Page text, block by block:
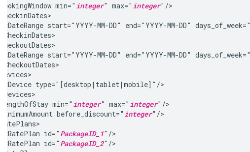
<BookingWindow min=" integer" max=" integer
<DateRange start="YYYY-MM-DD" end="YYYY-MM-DD" days_of_week="
<DateRange start="YYYY-MM-DD" end="YYYY-MM-DD" days_of_week="
<Device
<LengthOfStay min=" integer" max=" integer
<MinimumAmount before_discount=" integer
<RatePlan id=" PackageID_1
<RatePlan id=" PackageID_2